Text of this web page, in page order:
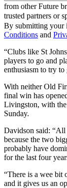
from other Future
trusted partners or
By submitting your
Conditions and
“Clubs like St
players to go and
enthusiasm to try to
With neither Old
final win has
Livingston, with the
Sunday.
Davidson said: “All
because the two
probably have
for the last four
“There is a wee bit
and it gives us an